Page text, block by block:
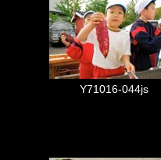
Y71016-044js